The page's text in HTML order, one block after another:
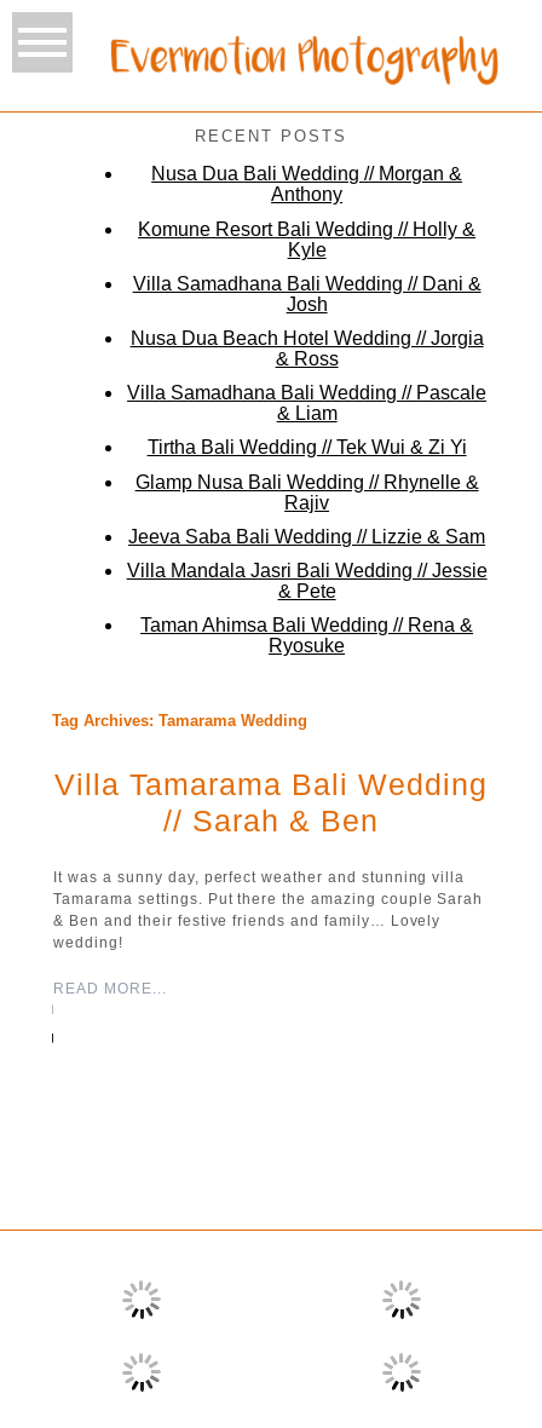
RECENT POSTS
Nusa Dua Bali Wedding // Morgan &
Anthony
Komune Resort Bali Wedding // Holly &
Kyle
Villa Samadhana Bali Wedding // Dani &
Josh
Nusa Dua Beach Hotel Wedding // Jorgia
& Ross
Villa Samadhana Bali Wedding // Pascale
& Liam
Tirtha Bali Wedding // Tek Wui & Zi Yi
Glamp Nusa Bali Wedding // Rhynelle &
Rajiv
Jeeva Saba Bali Wedding // Lizzie & Sam
Villa Mandala Jasri Bali Wedding // Jessie
& Pete
Taman Ahimsa Bali Wedding // Rena &
Ryosuke
Tag Archives:Tamarama Wedding
Villa Tamarama Bali Wedding
// Sarah & Ben
It was a sunny day, perfect weather and stunning villa
Tamarama settings. Put there the amazing couple Sarah
& Ben and their festive friends and family… Lovely
wedding!
READ MORE...